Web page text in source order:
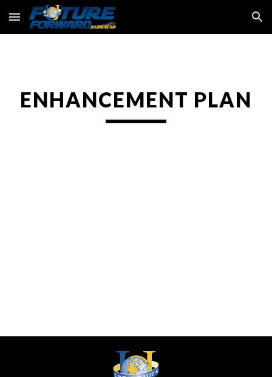
Skip to main content Skip to navigation
ENHANCEMENT PLAN